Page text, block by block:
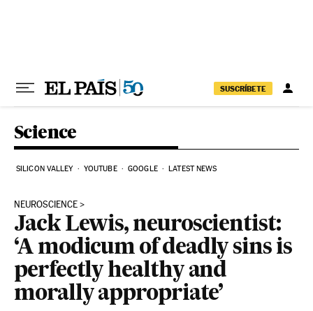
SUSCRÍBETE
Science
SILICON VALLEY YOUTUBE GOOGLE LATEST NEWS
NEUROSCIENCE
Jack Lewis, neuroscientist:
‘A modicum of deadly sins is
perfectly healthy and
morally appropriate’